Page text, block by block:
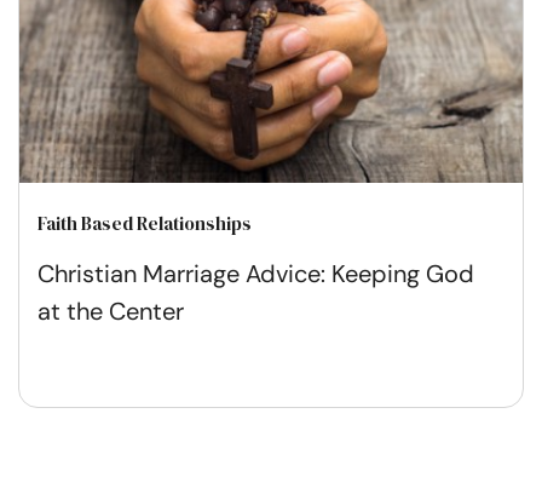
Faith Based Relationships
Christian Marriage Advice: Keeping God
at the Center